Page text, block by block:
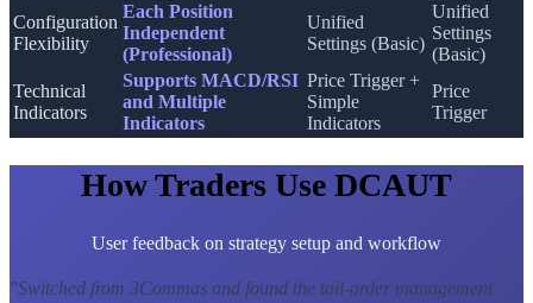
Configuration
Flexibility
Each Position
Independent
(Professional)
Unified
Settings (Basic)
Unified
Settings
(Basic)
Technical
Indicators
Supports MACD/RSI
and Multiple
Indicators
Price Trigger +
Simple
Indicators
Price
Trigger
How Traders Use DCAUT
User feedback on strategy setup and workflow
"Switched from 3Commas and found the tail-order management